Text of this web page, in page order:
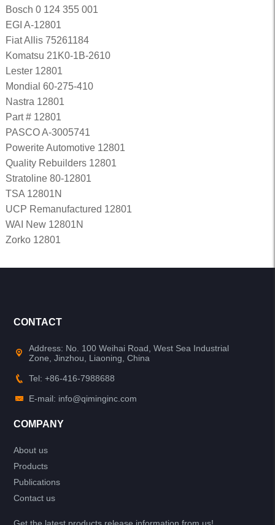
Bosch 0 124 355 001
EGI A-12801
Fiat Allis 75261184
Komatsu 21K0-1B-2610
Lester 12801
Mondial 60-275-410
Nastra 12801
Part # 12801
PASCO A-3005741
Powerite Automotive 12801
Quality Rebuilders 12801
Stratoline 80-12801
TSA 12801N
UCP Remanufactured 12801
WAI New 12801N
Zorko 12801
CONTACT
Address: No. 100 Weihai Road, West Sea Industrial
Zone, Jinzhou, Liaoning, China
Tel: +86-416-7988688
E-mail: info@qiminginc.com
COMPANY
About us
Products
Publications
Contact us